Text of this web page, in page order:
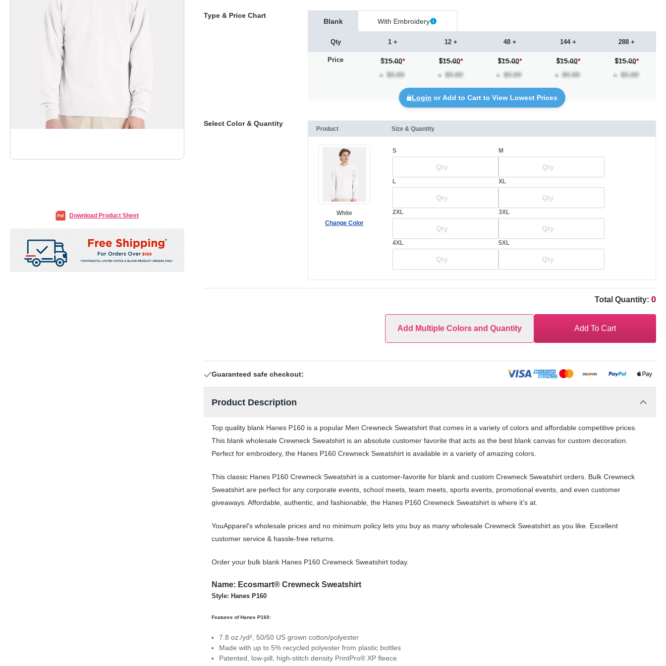
Download Product Sheet
Type & Price Chart
Blank With Embroidery
Qty
Price
1 +
$15.00*
12 +
15.00*
48 +
15.00*
144 +
15.00*
288 +
15.00*
Login or Add to Cart to View Lowest Prices
Select Color & Quantity
Product Size & Quantity
White
Change Color
S M
L XL
2XL 3XL
4XL 5XL
Total Quantity: 0
Add Multiple Colors and Quantity Add To Cart
Guaranteed safe checkout:
Product Description
Top quality blank Hanes P160 is a popular Men Crewneck Sweatshirt that comes in a variety of colors and affordable competitive prices.
This blank wholesale Crewneck Sweatshirt is an absolute customer favorite that acts as the best blank canvas for custom decoration.
Perfect for embroidery, the Hanes P160 Crewneck Sweatshirt is available in a variety of amazing colors.
This classic Hanes P160 Crewneck Sweatshirt is a customer-favorite for blank and custom Crewneck Sweatshirt orders. Bulk Crewneck
Sweatshirt are perfect for any corporate events, school meets, team meets, sports events, promotional events, and even customer
giveaways. Affordable, authentic, and fashionable, the Hanes P160 Crewneck Sweatshirt is where it’s at.
YouApparel's wholesale prices and no minimum policy lets you buy as many wholesale Crewneck Sweatshirt as you like. Excellent
customer service & hassle-free returns.
Order your bulk blank Hanes P160 Crewneck Sweatshirt today.
Name: Ecosmart® Crewneck Sweatshirt
Style: Hanes P160
Features of Hanes P160:
7.8 oz./yd², 50/50 US grown cotton/polyester
Made with up to 5% recycled polyester from plastic bottles
Patented, low-pill, high-stitch density PrintPro® XP fleece